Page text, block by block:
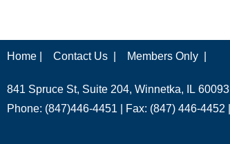
Home | Contact Us | Members Only |
841 Spruce St, Suite 204, Winnetka, IL 60093
Phone: (847)446-4451 | Fax: (847) 446-4452 |